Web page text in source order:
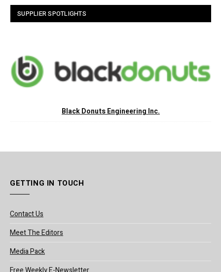
SUPPLIER SPOTLIGHTS
Black Donuts Engineering Inc.
GETTING IN TOUCH
Contact Us
Meet The Editors
Media Pack